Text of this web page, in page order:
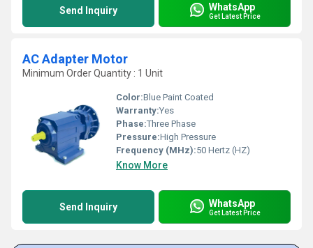
Send Inquiry WhatsApp
Get Latest Price
AC Adapter Motor
Minimum Order Quantity : 1 Unit
Color:Blue Paint Coated
Warranty:Yes
Phase:Three Phase
Pressure:High Pressure
Frequency (MHz):50 Hertz (HZ)
Know More
Send Inquiry WhatsApp
Get Latest Price